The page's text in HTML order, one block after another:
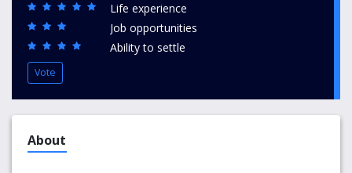
Life experience
Job opportunities
Ability to settle
Vote
About